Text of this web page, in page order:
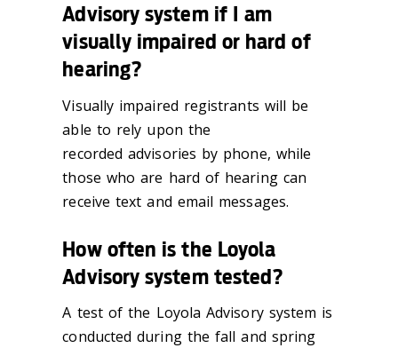
Advisory system if I am
visually impaired or hard of
hearing?
Visually impaired registrants will be
able to rely upon the
recorded advisories by phone, while
those who are hard of hearing can
receive text and email messages.
How often is the Loyola
Advisory system tested?
A test of the Loyola Advisory system is
conducted during the fall and spring